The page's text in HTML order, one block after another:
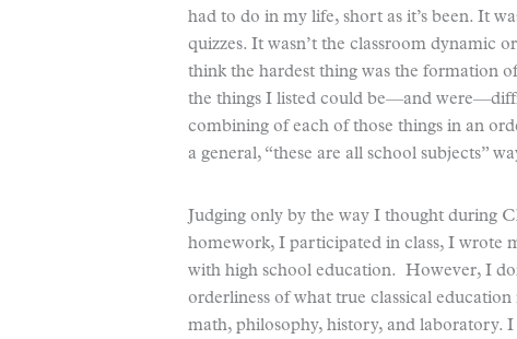
had to do in my life, short as it’s been. It
quizzes. It wasn’t the classroom dynamic
think the hardest thing was the formation
the things I listed could be—and
combining of each of those things in an
a general, “these are all school subjects”
Judging only by the way I thought during
homework, I participated in class, I wrote
with high school education. However, I
orderliness of what true classical
math, philosophy, history, and laboratory.